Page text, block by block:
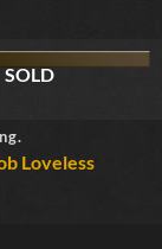
SOLD
Loveless